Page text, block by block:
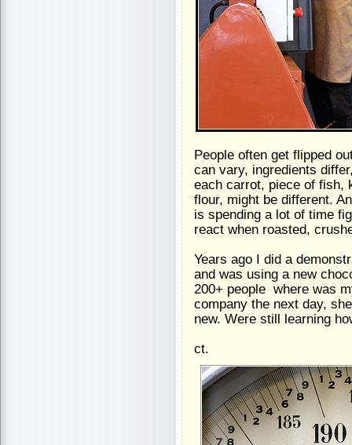
People often get flipped
can vary, ingredients
each carrot, piece of fish,
flour, might be different.
is spending a lot of time
react when roasted,
Years ago I did a
and was using a new
200+ people  where was
company the next day,
new. Were still learning
ct.